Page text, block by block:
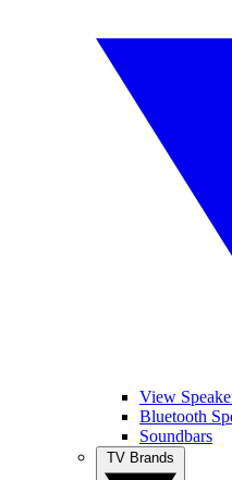
View
Bluetooth
Soundbars